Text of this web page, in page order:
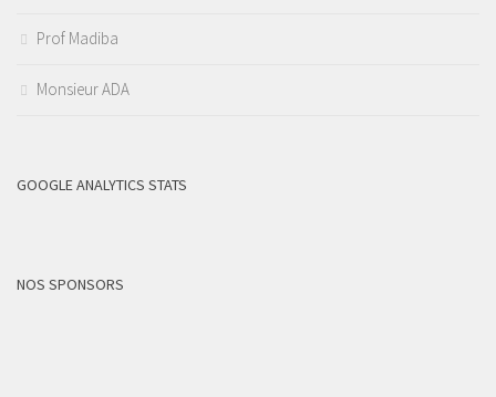
Prof Madiba
Monsieur ADA
GOOGLE ANALYTICS STATS
NOS SPONSORS